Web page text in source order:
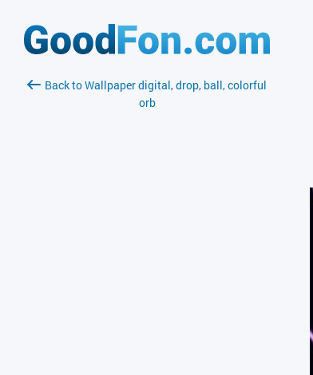
Back to Wallpaper digital, drop, ball, colorful
orb